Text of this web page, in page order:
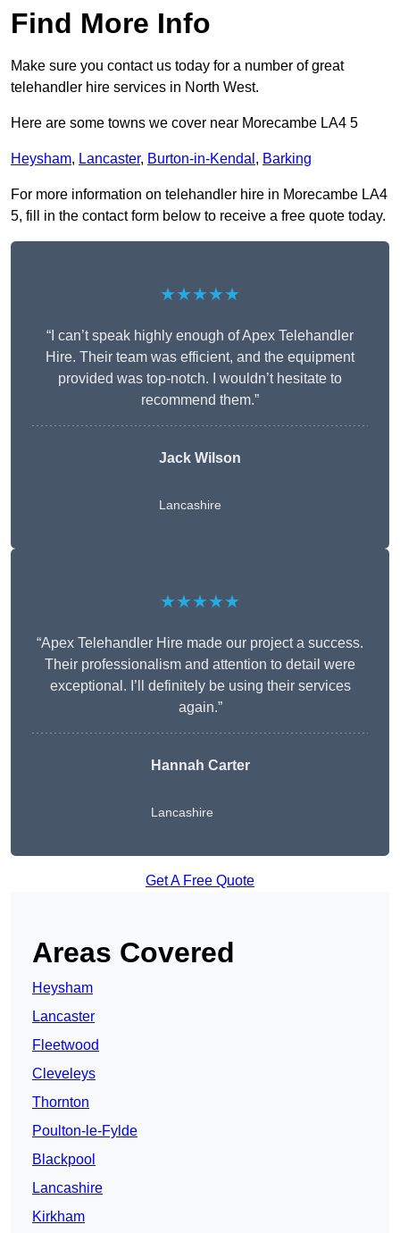
Find More Info
Make sure you contact us today for a number of great
telehandler hire services in North West.
Here are some towns we cover near Morecambe LA4 5
Heysham, Lancaster, Burton-in-Kendal , Barking
For more information on telehandler hire in Morecambe LA4
5, fill in the contact form below to receive a free quote today.
★★★★★
“I can’t speak highly enough of Apex Telehandler
Hire. Their team was efficient, and the equipment
provided was top-notch. I wouldn’t hesitate to
recommend them.”
Jack Wilson
Lancashire
★★★★★
“Apex Telehandler Hire made our project a success.
Their professionalism and attention to detail were
exceptional. I’ll definitely be using their services
again.”
Hannah Carter
Lancashire
Get A Free Quote
Areas Covered
Heysham
Lancaster
Fleetwood
Cleveleys
Thornton
Poulton-le-Fylde
Blackpool
Lancashire
Kirkham